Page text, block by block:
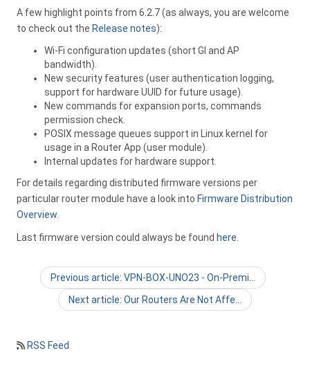
A few highlight points from 6.2.7 (as always, you are welcome
to check out the Release notes):
Wi-Fi configuration updates (short GI and AP
bandwidth).
New security features (user authentication logging,
support for hardware UUID for future usage).
New commands for expansion ports, commands
permission check.
POSIX message queues support in Linux kernel for
usage in a Router App (user module).
Internal updates for hardware support.
For details regarding distributed firmware versions per
particular router module have a look into Firmware Distribution
Overview.
Last firmware version could always be found here
Previous article: VPN-BOX-UNO23 - On-Premi…
Next article: Our Routers Are Not Affe…
RSS Feed